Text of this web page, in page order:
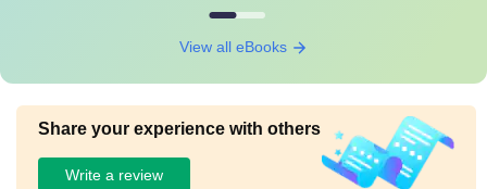
View all eBooks
Share your experience with others
Write a review